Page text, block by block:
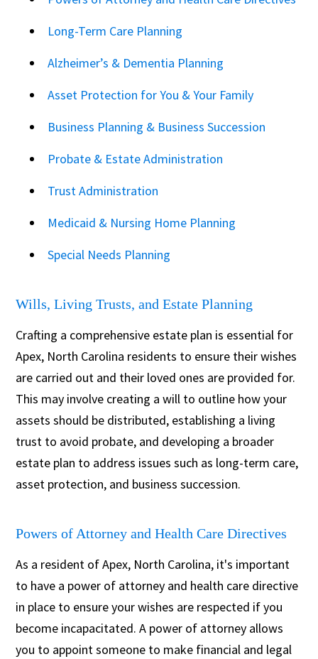
Long-Term Care Planning
Alzheimer’s & Dementia Planning
Asset Protection for You & Your Family
Business Planning & Business Succession
Probate & Estate Administration
Trust Administration
Medicaid & Nursing Home Planning
Special Needs Planning
Wills, Living Trusts, and Estate Planning
Crafting a comprehensive estate plan is essential for
Apex, North Carolina residents to ensure their wishes
are carried out and their loved ones are provided for.
This may involve creating a will to outline how your
assets should be distributed, establishing a living
trust to avoid probate, and developing a broader
estate plan to address issues such as long-term care,
asset protection, and business succession.
Powers of Attorney and Health Care Directives
As a resident of Apex, North Carolina, it's important
to have a power of attorney and health care directive
in place to ensure your wishes are respected if you
become incapacitated. A power of attorney allows
you to appoint someone to make financial and legal